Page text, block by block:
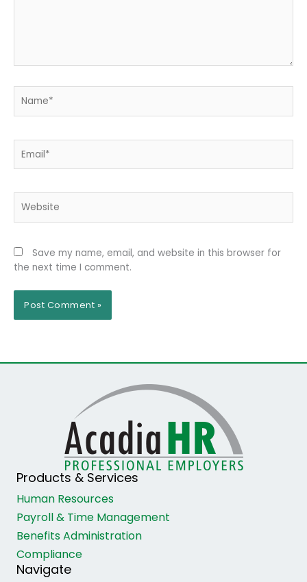
Save my name, email, and website in this browser for
the next time I comment.
Products & Services
Human Resources
Payroll & Time Management
Benefits Administration
Compliance
Navigate